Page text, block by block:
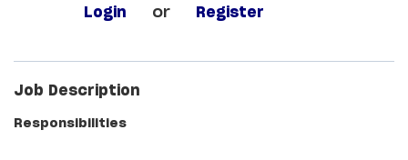
Login or Register
Job Description
Responsibilities